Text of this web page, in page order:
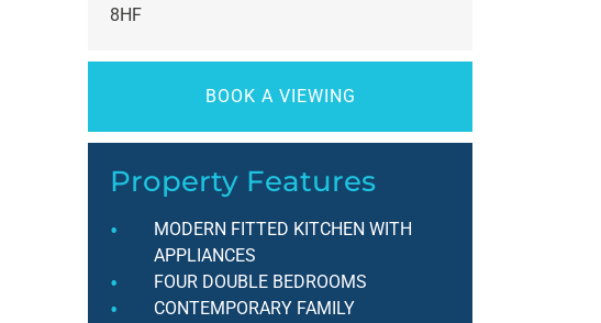
8HF
BOOK A VIEWING
Property Features
MODERN FITTED KITCHEN WITH
APPLIANCES
FOUR DOUBLE BEDROOMS
CONTEMPORARY FAMILY